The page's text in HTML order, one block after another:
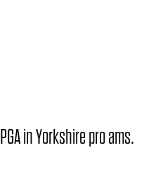
in Yorkshire pro ams.